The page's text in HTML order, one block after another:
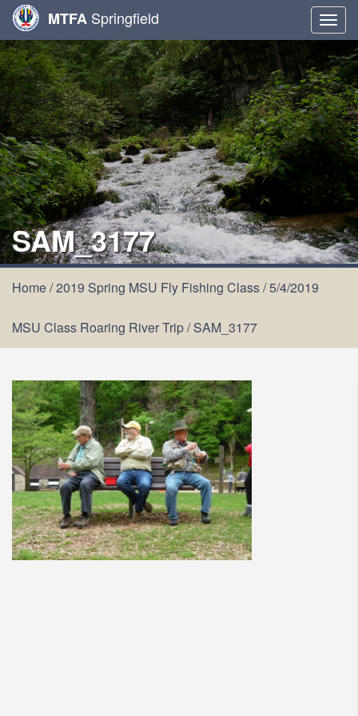
MTFA Springfield
SAM_3177
Home/2019 Spring MSU Fly Fishing Class/5/4/2019
MSU Class Roaring River Trip/SAM_3177